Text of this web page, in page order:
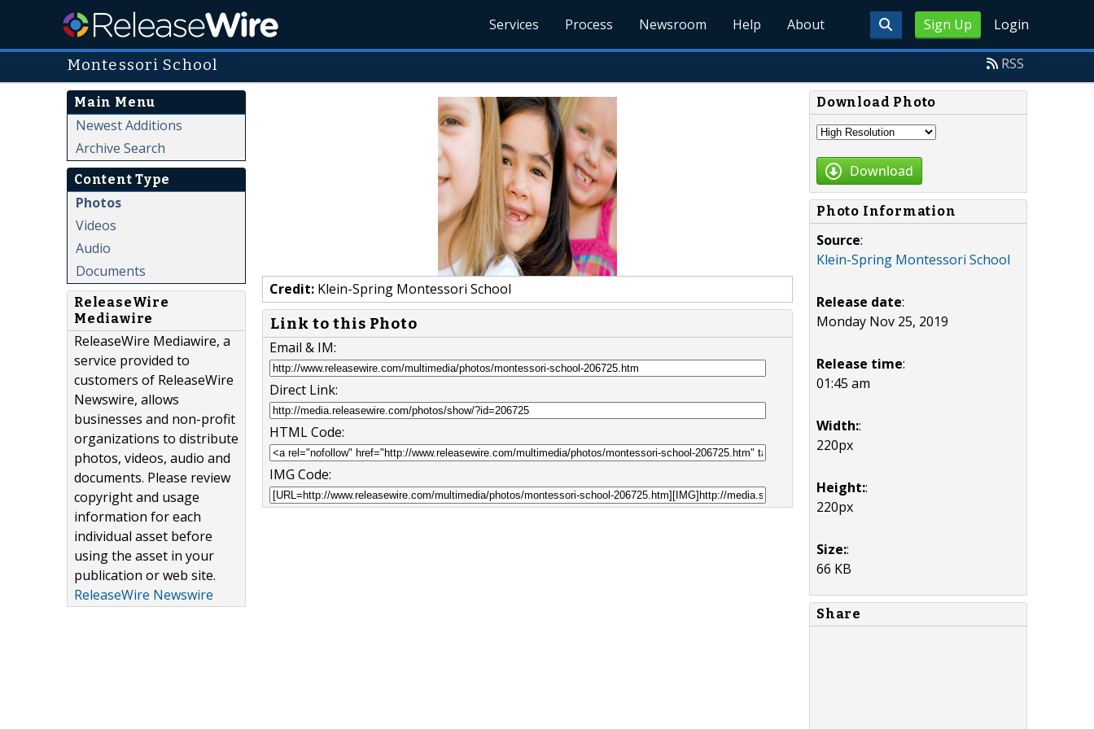
Sign Up Login
Services Process Newsroom Help About
Montessori School RSS
Main Menu
Newest Additions
Archive Search
Content Type
Photos
Videos
Audio
Documents
ReleaseWire
Mediawire
ReleaseWire Mediawire, a
service provided to
customers of ReleaseWire
Newswire, allows
businesses and non-profit
organizations to distribute
photos, videos, audio and
documents. Please review
copyright and usage
information for each
individual asset before
using the asset in your
publication or web site.
ReleaseWire Newswire
Credit: Klein-Spring Montessori School
Link to this Photo
Email & IM:
Direct Link:
HTML Code:
IMG Code:
Download Photo
Download
Photo Information
Source:
Klein-Spring Montessori School
Release date:
Monday Nov 25, 2019
Release time:
01:45 am
Width::
220px
Height::
220px
Size::
66 KB
Share